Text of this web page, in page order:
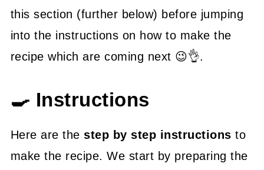
this section (further below) before jumping
into the instructions on how to make the
recipe which are coming next 😉👌.
🍳 Instructions
Here are thestep by step instructions to
make the recipe. We start by preparing the